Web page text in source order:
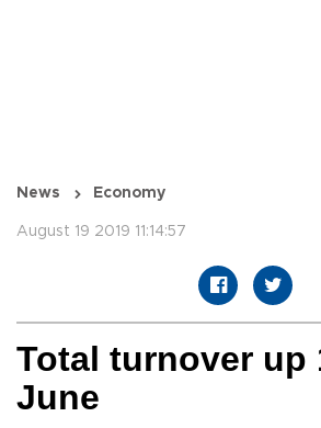
News Economy
August 19 2019 11:14:57
Total turnover up
June